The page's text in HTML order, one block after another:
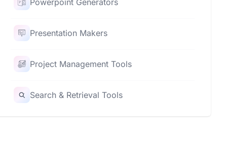
Presentation Makers
Project Management Tools
Search & Retrieval Tools